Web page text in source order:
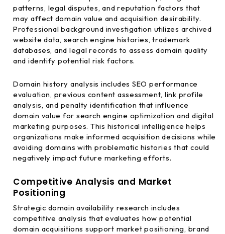
patterns, legal disputes, and reputation factors that
may affect domain value and acquisition desirability.
Professional background investigation utilizes archived
website data, search engine histories, trademark
databases, and legal records to assess domain quality
and identify potential risk factors.
Domain history analysis includes SEO performance
evaluation, previous content assessment, link profile
analysis, and penalty identification that influence
domain value for search engine optimization and digital
marketing purposes. This historical intelligence helps
organizations make informed acquisition decisions while
avoiding domains with problematic histories that could
negatively impact future marketing efforts.
Competitive Analysis and Market
Positioning
Strategic domain availability research includes
competitive analysis that evaluates how potential
domain acquisitions support market positioning, brand